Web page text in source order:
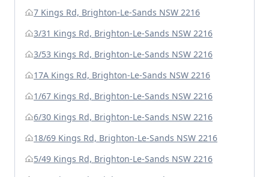
7 Kings Rd, Brighton-Le-Sands NSW 2216
3/31 Kings Rd, Brighton-Le-Sands NSW 2216
3/53 Kings Rd, Brighton-Le-Sands NSW 2216
17A Kings Rd, Brighton-Le-Sands NSW 2216
1/67 Kings Rd, Brighton-Le-Sands NSW 2216
6/30 Kings Rd, Brighton-Le-Sands NSW 2216
18/69 Kings Rd, Brighton-Le-Sands NSW 2216
5/49 Kings Rd, Brighton-Le-Sands NSW 2216